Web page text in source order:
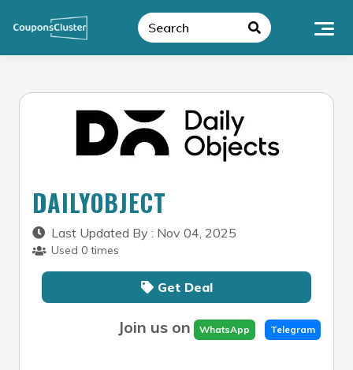
DAILYOBJECT
Last Updated By : Nov 04, 2025
Used 0 times
Get Deal
Join us on WhatsApp Telegram